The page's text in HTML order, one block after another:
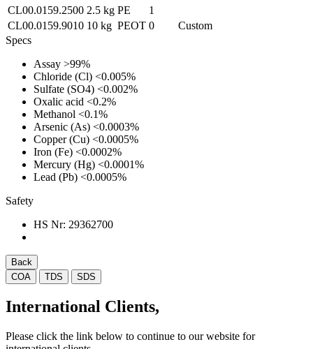
CL00.0159.2500 2.5 kg PE
1
CL00.0159.9010 10 kg PEOT 0
Custom
Specs
Assay >99%
Chloride (Cl) <0.005%
Sulfate (SO4) <0.002%
Oxalic acid <0.2%
Methanol <0.1%
Arsenic (As) <0.0003%
Copper (Cu) <0.0005%
Iron (Fe) <0.0002%
Mercury (Hg) <0.0001%
Lead (Pb) <0.0005%
Safety
HS Nr: 29362700
Back
COA
TDS SDS
International Clients,
Please click the link below to continue to our website for